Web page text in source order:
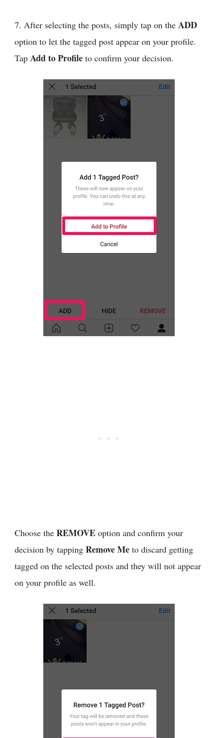
7. After selecting the posts, simply tap on the ADD
option to let the tagged post appear on your profile.
Tap Add to Profile to confirm your decision.
Choose the REMOVE option and confirm your
decision by tapping Remove Me to discard getting
tagged on the selected posts and they will not appear
on your profile as well.